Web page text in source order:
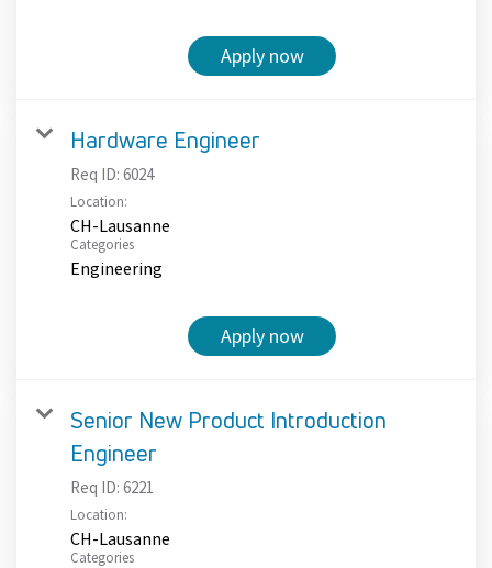
Apply now
Hardware Engineer
Req ID: 6024
Location:
CH-Lausanne
Categories
Engineering
Apply now
Senior New Product Introduction
Engineer
Req ID: 6221
Location:
CH-Lausanne
Categories